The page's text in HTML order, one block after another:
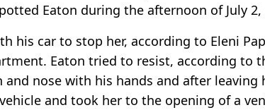
Eaton during the afternoon of July
his car to stop her, according to Eleni
Eaton tried to resist, according to
nose with his hands and after leaving
and took her to the opening of a